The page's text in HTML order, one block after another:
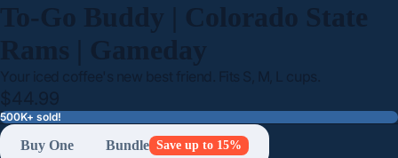
To-Go Buddy | Colorado State
Rams | Gameday
Your iced coffee's new best friend. Fits S, M, L cups.
$44.99
500K+ sold!
Buy One Bundle Save up to 15%